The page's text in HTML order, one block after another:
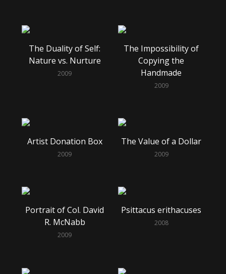
The Duality of Self:
Nature vs. Nurture
2009
The Impossibility of
Copying the
Handmade
2009
Artist Donation Box
2009
The Value of a Dollar
2009
Portrait of Col. David
R. McNabb
2009
Psittacus erithacuses
2008